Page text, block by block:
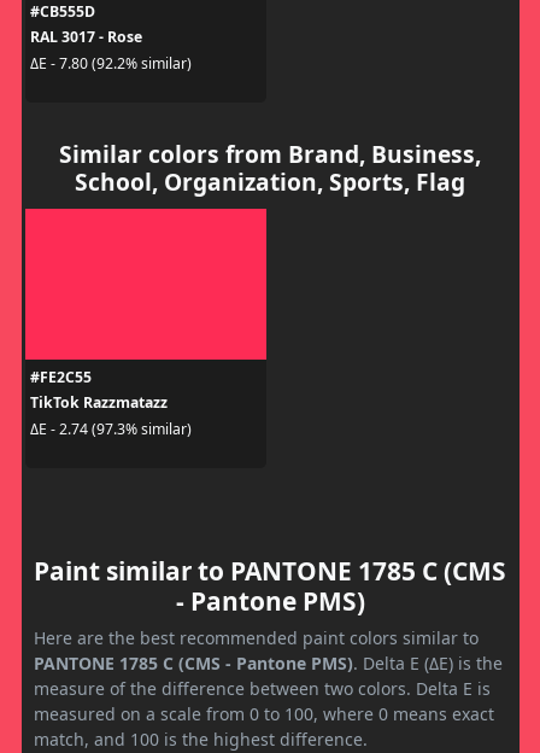
#CB555D
RAL 3017 - Rose
ΔE - 7.80 (92.2% similar)
Similar colors from Brand, Business,
School, Organization, Sports, Flag
#FE2C55
TikTok Razzmatazz
ΔE - 2.74 (97.3% similar)
Paint similar to PANTONE 1785 C (CMS
- Pantone PMS)
Here are the best recommended paint colors similar to
PANTONE 1785 C (CMS - Pantone PMS). Delta E (ΔE) is the
measure of the difference between two colors. Delta E is
measured on a scale from 0 to 100, where 0 means exact
match, and 100 is the highest difference.